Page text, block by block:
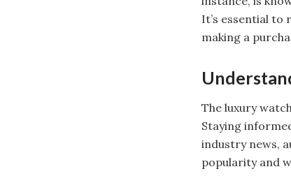
It’s essential to
making a
The luxury
Staying
industry news,
popularity and